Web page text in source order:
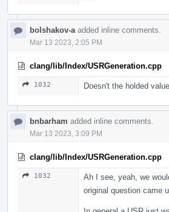
bolshakov-a added inline comments.
Mar 13 2023, 2:05 PM
clang/lib/Index/USRGeneration.cpp
1032 Doesn't the holded
bnbarham added inline comments.
Mar 13 2023, 3:09 PM
clang/lib/Index/USRGeneration.cpp
1032
Ah I see, yeah, we
original question came